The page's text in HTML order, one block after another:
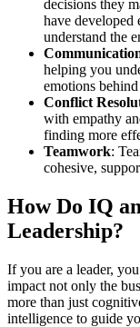
decisions they
have developed
understand the
helping you
emotions
Conflict
with empathy
finding more
Teamwork:
cohesive,
How Do IQ
Leadership?
If you are a leader,
impact not only the
more than just
intelligence to guide